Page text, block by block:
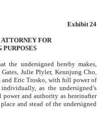
Exhibit 24
FOR
PURPOSES
the undersigned hereby makes,
Julie Plyler, Keunjung Cho,
Eric Trosko, with full power of
as the undersigned’s
and authority as hereinafter
and stead of the undersigned